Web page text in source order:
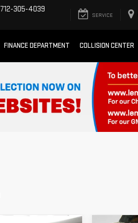
712-305-4039
SERVICE
FINANCE DEPARTMENT COLLISION CENTER